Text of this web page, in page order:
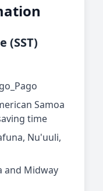
(SST)
Samoa
time
Nu'uuli,
and Midway